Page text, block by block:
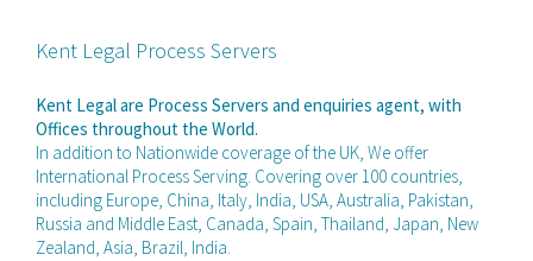
Kent Legal Process Servers
Kent Legal are Process Servers and enquiries agent, with
Offices throughout the World.
In addition to Nationwide coverage of the UK, We offer
International Process Serving. Covering over 100 countries,
including Europe, China, Italy, India, USA, Australia, Pakistan,
Russia and Middle East, Canada, Spain, Thailand, Japan, New
Zealand, Asia, Brazil, India.